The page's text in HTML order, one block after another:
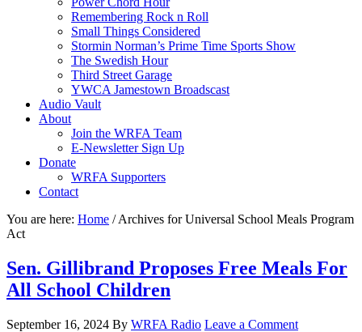
Remembering Rock n Roll
Small Things Considered
Stormin Norman’s Prime Time Sports Show
The Swedish Hour
Third Street Garage
YWCA Jamestown Broadscast
Audio Vault
About
Join the WRFA Team
E-Newsletter Sign Up
Donate
WRFA Supporters
Contact
You are here: Home /Archives for Universal School Meals Program
Act
Sen. Gillibrand Proposes Free Meals For
All School Children
September 16, 2024 By WRFA Radio Leave a Comment